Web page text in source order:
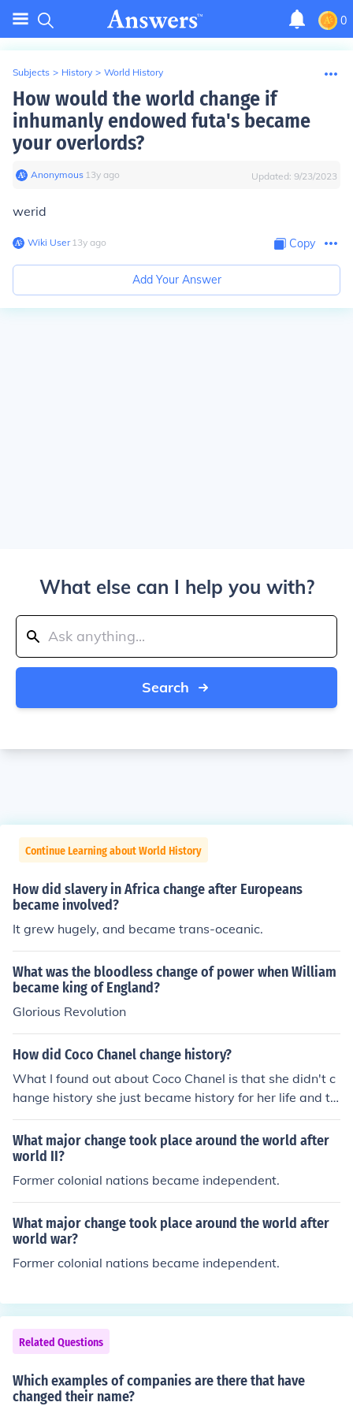
0
Subjects > History > World History
How would the world change if
inhumanly endowed futa's became
your overlords?
Anonymous∙ 13y ago Updated: 9/23/2023
werid
Wiki User∙13y ago Copy
Add Your Answer
What else can I help you with?
Search
Continue Learning about World History
How did slavery in Africa change after Europeans
became involved?
It grew hugely, and became trans-oceanic.
What was the bloodless change of power when William
became king of England?
Glorious Revolution
How did Coco Chanel change history?
What I found out about Coco Chanel is that she didn't c
hange history she just became history for her life and th
e little black dress. [Hopefully this helps you]&lt;3
What major change took place around the world after
world II?
Former colonial nations became independent.
What major change took place around the world after
world war?
Former colonial nations became independent.
Related Questions
Which examples of companies are there that have
changed their name?